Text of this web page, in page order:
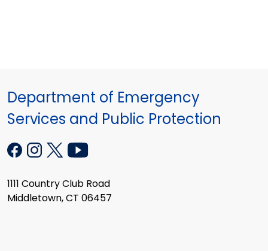
Department of Emergency
Services and Public Protection
1111 Country Club Road
Middletown, CT 06457